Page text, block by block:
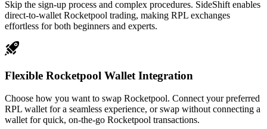
Skip the sign-up process and complex procedures. SideShift enables
direct-to-wallet Rocketpool trading, making RPL exchanges
effortless for both beginners and experts.
Flexible Rocketpool Wallet Integration
Choose how you want to swap Rocketpool. Connect your preferred
RPL wallet for a seamless experience, or swap without connecting a
wallet for quick, on-the-go Rocketpool transactions.